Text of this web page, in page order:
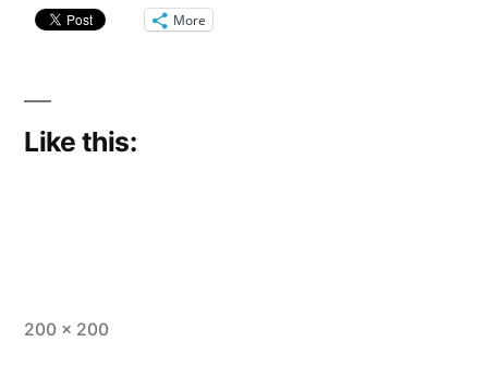
More
Like this:
Full
200 × 200